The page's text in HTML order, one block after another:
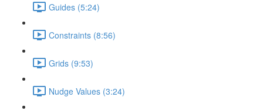
Guides (5:24)
Constraints (8:56)
Grids (9:53)
Nudge Values (3:24)